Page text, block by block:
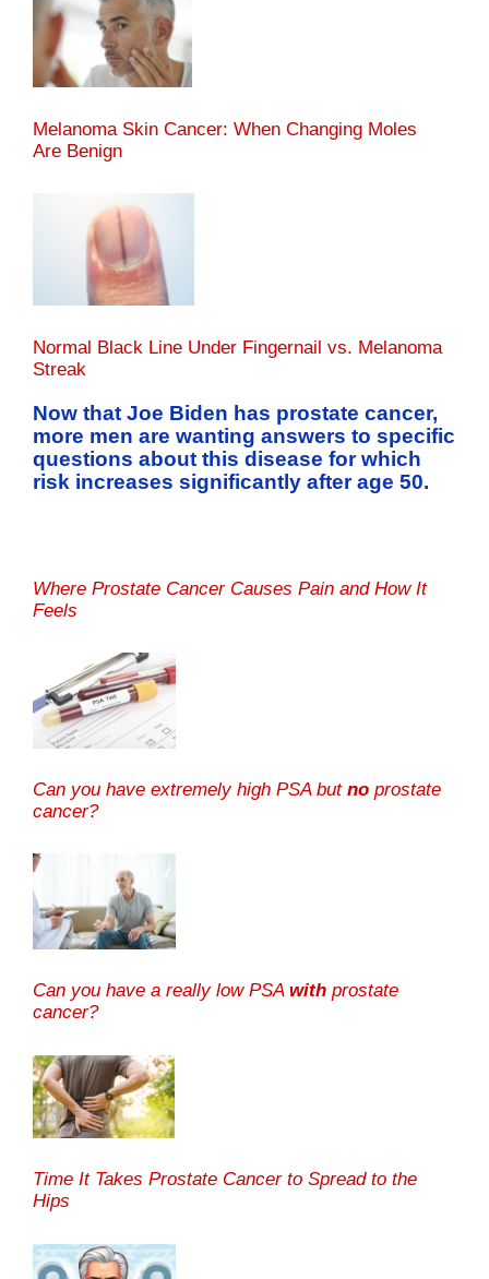
Melanoma Skin Cancer: When Changing Moles
Are Benign
Normal Black Line Under Fingernail vs. Melanoma
Streak
Now that Joe Biden has prostate cancer,
more men are wanting answers to specific
questions about this disease for which
risk increases significantly after age 50.
Where Prostate Cancer Causes Pain and How It
Feels
Can you have extremely high PSA but no prostate
cancer?
Can you have a really low PSA with prostate
cancer?
Time It Takes Prostate Cancer to Spread to the
Hips